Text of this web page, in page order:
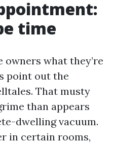
time
what they’re
point out the
That musty
than appears
dwelling vacuum.
in certain rooms,